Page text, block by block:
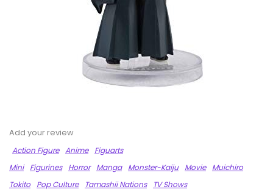
Add your review
Action Figure Anime
Figuarts
Mini
Figurines Horror Manga Monster-Kaiju Movie
Muichiro
Tokito
Pop Culture Tamashii Nations TV Shows